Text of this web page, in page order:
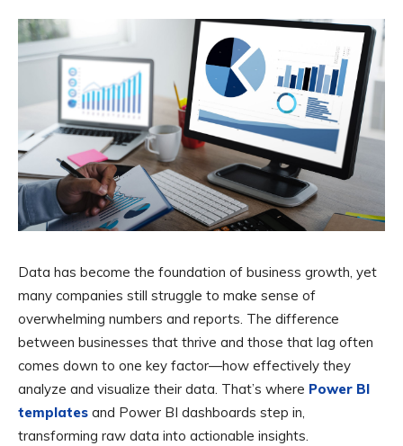
Data has become the foundation of business growth, yet
many companies still struggle to make sense of
overwhelming numbers and reports. The difference
between businesses that thrive and those that lag often
comes down to one key factor—how effectively they
analyze and visualize their data. That’s where Power BI
templates and Power BI dashboards step in,
transforming raw data into actionable insights.